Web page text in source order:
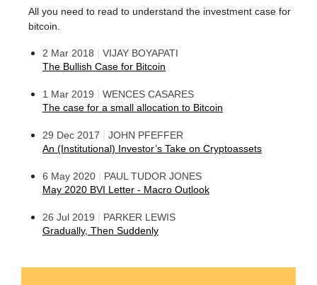
All you need to read to understand the investment case for
bitcoin.
2 Mar 2018
VIJAY BOYAPATI
The Bullish Case for Bitcoin
1 Mar 2019
WENCES CASARES
The case for a small allocation to Bitcoin
29 Dec 2017
JOHN PFEFFER
An (Institutional) Investor’s Take on Cryptoassets
6 May 2020
PAUL TUDOR JONES
May 2020 BVI Letter - Macro Outlook
26 Jul 2019
PARKER LEWIS
Gradually, Then Suddenly